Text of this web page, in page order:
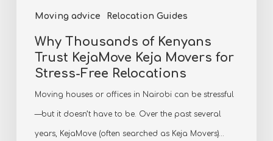
Moving advice Relocation Guides
Why Thousands of Kenyans
Trust KejaMove Keja Movers for
Stress-Free Relocations
Moving houses or offices in Nairobi can be stressful
—but it doesn’t have to be. Over the past several
years, KejaMove (often searched as Keja Movers)…